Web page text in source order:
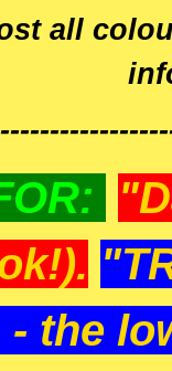
all
- the